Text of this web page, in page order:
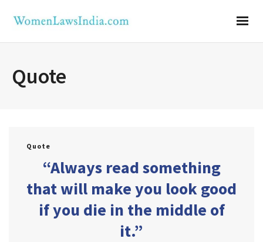
Quote
Quote
“Always read something
that will make you look good
if you die in the middle of
it.”